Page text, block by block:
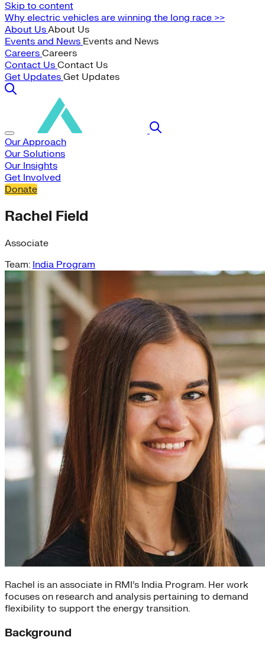
Skip to content
Why electric vehicles are winning the long race >>
About UsAbout Us
Events and News Events and News
Careers Careers
Contact Us Contact Us
Get Updates Get Updates
Our Approach
Our Solutions
Our Insights
Get Involved
Donate
Rachel Field
Associate
Team: India Program
Rachel is an associate in RMI’s India Program. Her work
focuses on research and analysis pertaining to demand
flexibility to support the energy transition.
Background